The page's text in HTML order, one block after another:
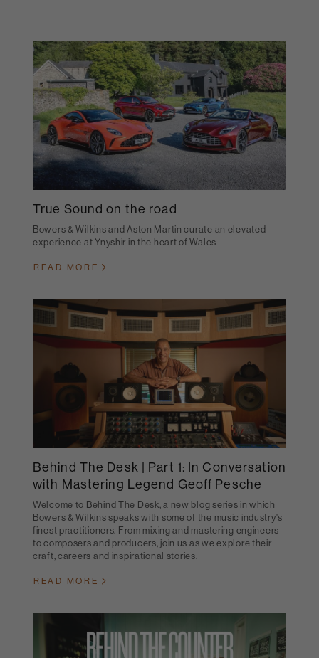
True Sound on the road
Bowers & Wilkins and Aston Martin curate an elevated
experience at Ynyshir in the heart of Wales
READ MORE
Behind The Desk | Part 1: In Conversation
with Mastering Legend Geoff Pesche
Welcome to Behind The Desk, a new blog series in which
Bowers & Wilkins speaks with some of the music industry's
finest practitioners. From mixing and mastering engineers
to composers and producers, join us as we explore their
craft, careers and inspirational stories.
READ MORE